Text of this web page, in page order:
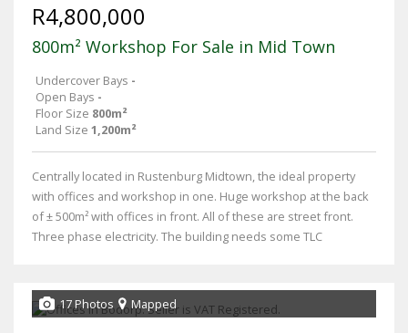
R4,800,000
800m² Workshop For Sale in Mid Town
Undercover Bays -
Open Bays -
Floor Size 800m²
Land Size 1,200m²
Centrally located in Rustenburg Midtown, the ideal property
with offices and workshop in one. Huge workshop at the back
of ± 500m² with offices in front. All of these are street front.
Three phase electricity. The building needs some TLC
17 Photos Mapped